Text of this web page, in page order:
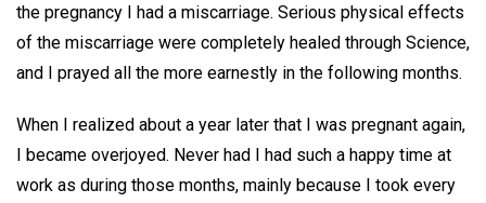
the pregnancy I had a miscarriage. Serious physical effects
of the miscarriage were completely healed through Science,
and I prayed all the more earnestly in the following months.
When I realized about a year later that I was pregnant again,
I became overjoyed. Never had I had such a happy time at
work as during those months, mainly because I took every